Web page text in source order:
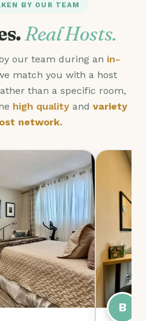
BY OUR TEAM
Real Hosts.
our team during an in-
match you with a host
than a specific room,
high qualityand variety
network.